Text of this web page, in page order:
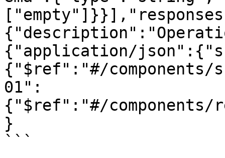
{"application/
{"$ref":"#/
01":
{"$ref":"#/components/
}
```